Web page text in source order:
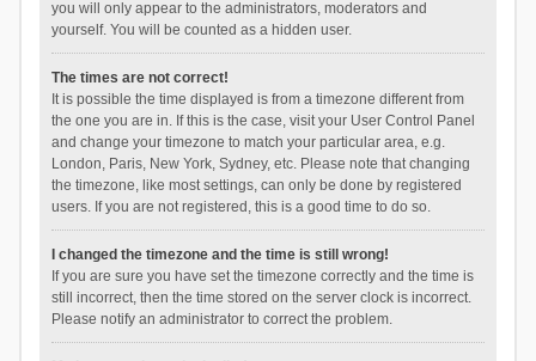
you will only appear to the administrators, moderators and
yourself. You will be counted as a hidden user.
The times are not correct!
It is possible the time displayed is from a timezone different from
the one you are in. If this is the case, visit your User Control Panel
and change your timezone to match your particular area, e.g.
London, Paris, New York, Sydney, etc. Please note that changing
the timezone, like most settings, can only be done by registered
users. If you are not registered, this is a good time to do so.
I changed the timezone and the time is still wrong!
If you are sure you have set the timezone correctly and the time is
still incorrect, then the time stored on the server clock is incorrect.
Please notify an administrator to correct the problem.